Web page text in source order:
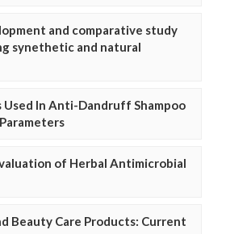
and comparative study
synethetic and natural
Used In Anti-Dandruff Shampoo
of Herbal Antimicrobial
Beauty Care Products: Current